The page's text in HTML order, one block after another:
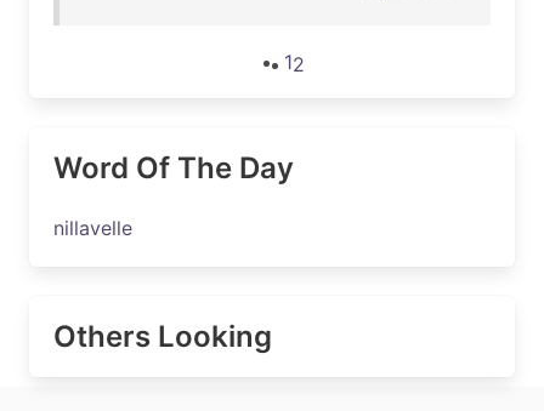
12
Word Of The Day
nillavelle
Others Looking